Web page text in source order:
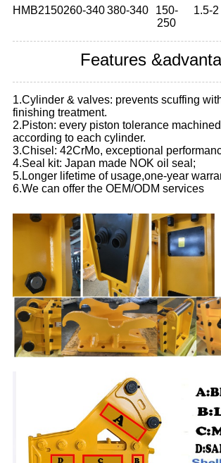
HMB2150260-340380-340
150-
250
1.5-2
Features
1.Cylinder & valves: prevents scuffing
finishing treatment.
2.Piston: every piston tolerance
according to each cylinder.
3.Chisel: 42CrMo, exceptional
4.Seal kit: Japan made NOK oil seal;
5.Longer lifetime of usage,one-year
6.We can offer the OEM/ODM services